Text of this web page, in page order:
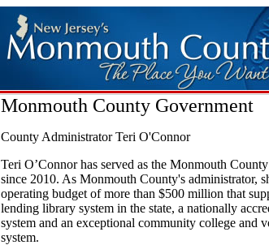
Monmouth County Government
County Administrator Teri O'Connor
Teri O’Connor has served as the Monmouth
since 2010. As Monmouth County's administrator,
operating budget of more than $500 million that
lending library system in the state, a nationally
system and an exceptional community college and
system.